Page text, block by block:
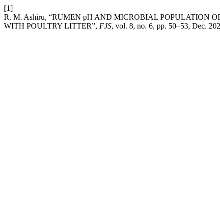
[1]
R. M. Ashiru, “RUMEN pH AND MICROBIAL POPULATION
WITH POULTRY LITTER”, FJS, vol. 8, no. 6, pp. 50–53, Dec.